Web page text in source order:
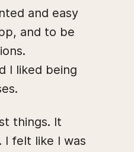
and easy
and to be
I liked being
things. It
I felt like I was